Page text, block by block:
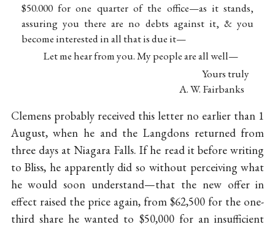
$50.000 for one quarter of the office—as it stands,
assuring you there are no debts against it, & you
become interested in all that is due it—
Let me hear from you. My people are all well—
Yours truly
A. W. Fairbanks
Clemens probably received this letter no earlier than 1
August, when he and the Langdons returned from
three days at Niagara Falls. If he read it before writing
to Bliss, he apparently did so without perceiving what
he would soon understand—that the new offer in
effect raised the price again, from $62,500 for the one-
third share he wanted to $50,000 for an insufficient